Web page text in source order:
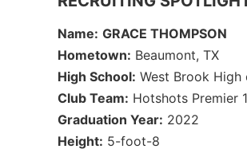
Name: GRACE THOMPSON
Hometown: Beaumont, TX
High School: West Brook High
Club Team: Hotshots Premier
Graduation Year: 2022
Height: 5-foot-8